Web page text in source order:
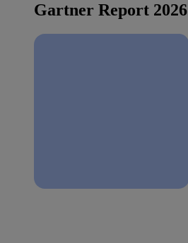
Gartner Report 2026